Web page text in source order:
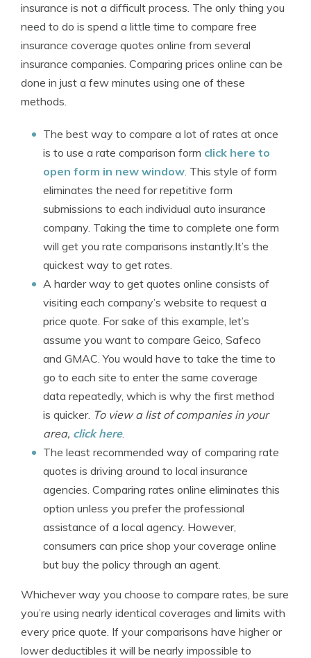
insurance is not a difficult process. The only thing you
need to do is spend a little time to compare free
insurance coverage quotes online from several
insurance companies. Comparing prices online can be
done in just a few minutes using one of these
methods.
The best way to compare a lot of rates at once
is to use a rate comparison form click here to
open form in new window. This style of form
eliminates the need for repetitive form
submissions to each individual auto insurance
company. Taking the time to complete one form
will get you rate comparisons instantly.It’s the
quickest way to get rates.
A harder way to get quotes online consists of
visiting each company’s website to request a
price quote. For sake of this example, let’s
assume you want to compare Geico, Safeco
and GMAC. You would have to take the time to
go to each site to enter the same coverage
data repeatedly, which is why the first method
is quicker. To view a list of companies in your
area, click here.
The least recommended way of comparing rate
quotes is driving around to local insurance
agencies. Comparing rates online eliminates this
option unless you prefer the professional
assistance of a local agency. However,
consumers can price shop your coverage online
but buy the policy through an agent.
Whichever way you choose to compare rates, be sure
you’re using nearly identical coverages and limits with
every price quote. If your comparisons have higher or
lower deductibles it will be nearly impossible to